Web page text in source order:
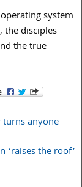
system
the disciples
the true
turns anyone
‘raises the roof’